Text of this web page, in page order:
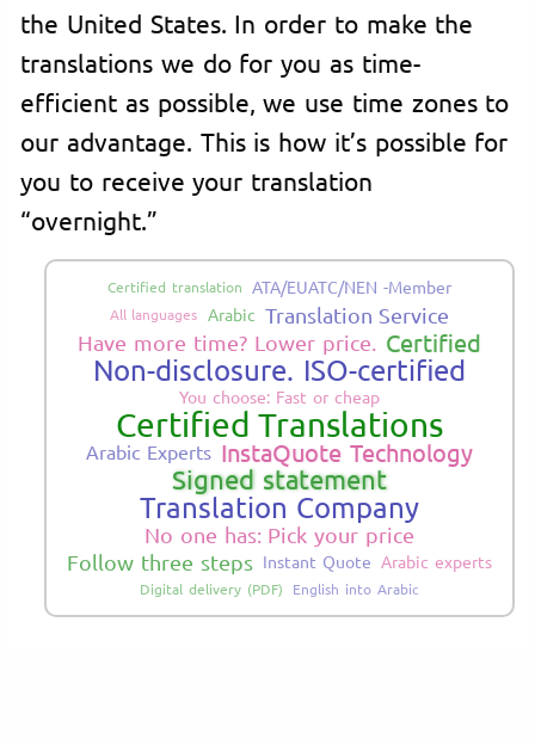
the United States. In order to make the
translations we do for you as time-
efficient as possible, we use time zones to
our advantage. This is how it’s possible for
you to receive your translation
“overnight.”
Certified translation ATA/EUATC/NEN -Member
All languages Arabic Translation Service
Have more time? Lower price.
Certified
Non-disclosure. ISO-certified
You choose: Fast or cheap
Certified Translations
Arabic Experts InstaQuote Technology
Signed statement
Translation Company
No one has: Pick your price
Follow three steps Instant Quote Arabic experts
Digital delivery (PDF) English into Arabic